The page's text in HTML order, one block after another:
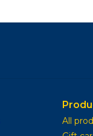
All